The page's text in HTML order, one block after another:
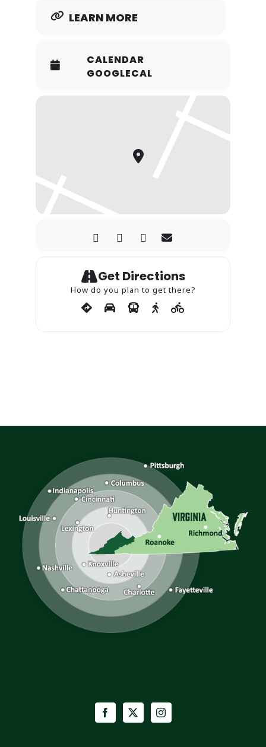
LEARN MORE
CALENDAR
GOOGLECAL
Get Directions
How do you plan to get there?